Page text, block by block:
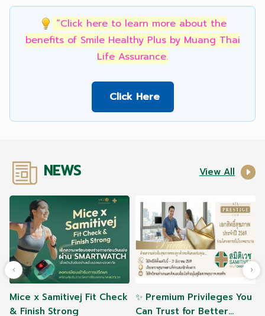
“Click here to learn more about the
benefits of Smile Healthy Plus by Muang Thai
Life Assurance.
Click Here
NEWS View All
Mice x Samitivej Fit Check
& Finish Strong
✨ Premium Privileges You
Can Trust for Better